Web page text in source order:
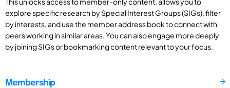
explore specific research by Special Interest Groups (SIGs), filter
by interests, and use the member address book to connect with
peers working in similar areas. You can also engage more deeply
by joining SIGs or bookmarking content relevant to your focus.
Membership